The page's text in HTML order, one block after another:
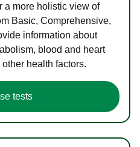
a more holistic view of
Basic, Comprehensive,
information about
blood and heart
health factors.
tests